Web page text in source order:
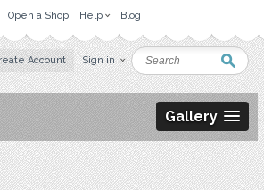
Open a Shop Help Blog
Account Sign in
Gallery